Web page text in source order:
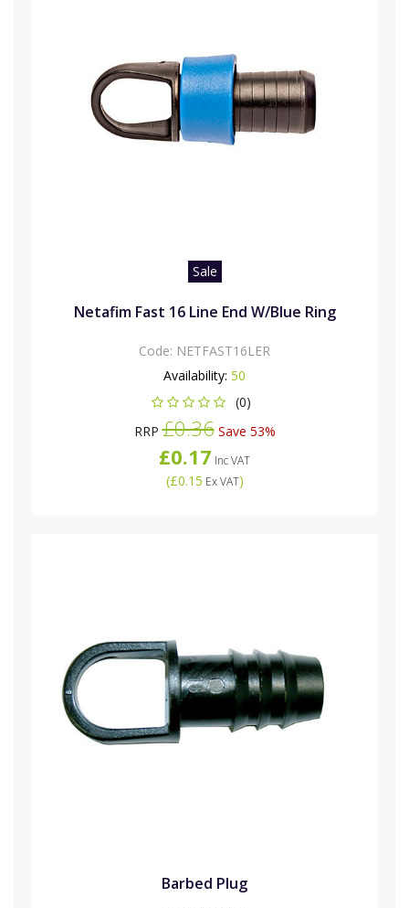
Sale
Netafim Fast 16 Line End W/Blue Ring
Code: NETFAST16LER
Availability: 50
(0)
RRP£0.36Save 53%
£0.17 Inc VAT
(£0.15 Ex VAT)
Barbed Plug